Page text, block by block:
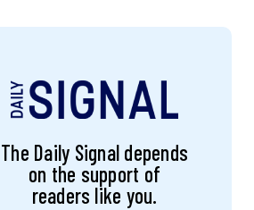
The Daily Signal depends
on the support of
readers like you.